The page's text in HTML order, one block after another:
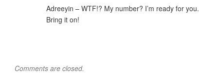
Adreeyin – WTF!? My number? I’m ready for you.
Bring it on!
Comments are closed.